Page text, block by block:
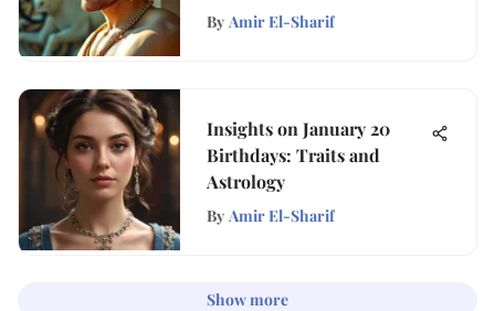
By Amir El-Sharif
Insights on January 20
Birthdays: Traits and
Astrology
By Amir El-Sharif
Show more